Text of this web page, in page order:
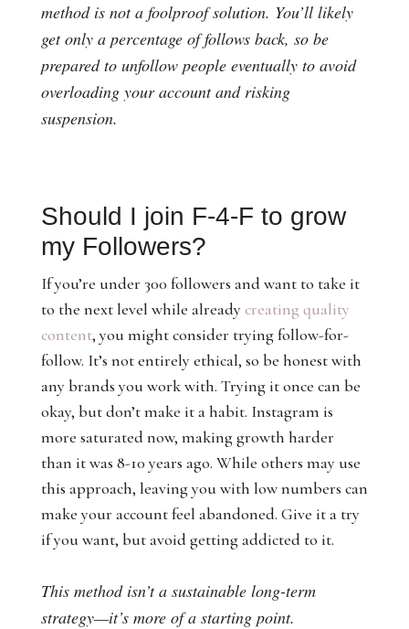
method is not a foolproof solution. You’ll likely
get only a percentage of follows back, so be
prepared to unfollow people eventually to avoid
overloading your account and risking
suspension.
Should I join F-4-F to grow
my Followers?
If you’re under 300 followers and want to take it
to the next level while alreadycreating quality
content, you might consider trying follow-for-
follow. It’s not entirely ethical, so be honest with
any brands you work with. Trying it once can be
okay, but don’t make it a habit. Instagram is
more saturated now, making growth harder
than it was 8-10 years ago. While others may use
this approach, leaving you with low numbers can
make your account feel abandoned. Give it a try
if you want, but avoid getting addicted to it.
This method isn’t a sustainable long-term
strategy—it’s more of a starting point.